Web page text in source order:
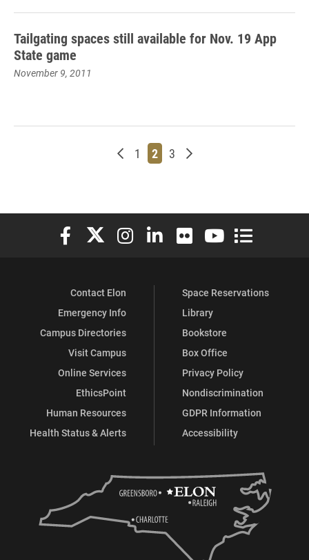
Tailgating spaces still available for Nov. 19 App
State game
November 9, 2011
Newer posts
Page
1 Page
2 Page
3 Older posts
Elon University Facebook
Elon University X (formerly Twitter)
Elon University Instagram
Elon University LinkedIn
Elon University Flickr
Elon University
Elon
Contact Elon
Emergency Info
Campus Directories
Visit Campus
Online Services
EthicsPoint
Human Resources
Health Status & Alerts
Space Reservations
Library
Bookstore
Box Office
Privacy Policy
Nondiscrimination
GDPR Information
Accessibility